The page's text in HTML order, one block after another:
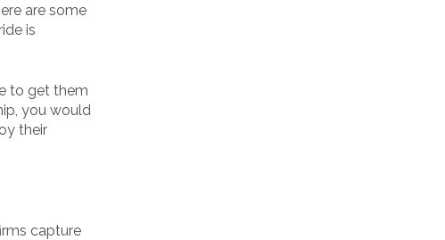
are some
is
to get them
you would
their
capture